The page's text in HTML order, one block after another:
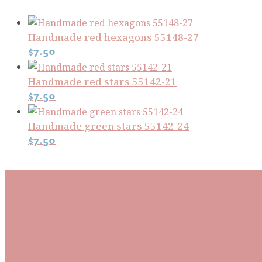
Handmade red hexagons 55148-27
$7.50
Handmade red stars 55142-21
$7.50
Handmade green stars 55142-24
$7.50